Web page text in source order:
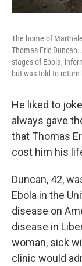
The home of
Thomas Eric
stages of Ebola,
but was told to
He liked to
always gave
that Thomas
cost him his
Duncan, 42,
Ebola in the
disease on
disease in
woman, sick
clinic would